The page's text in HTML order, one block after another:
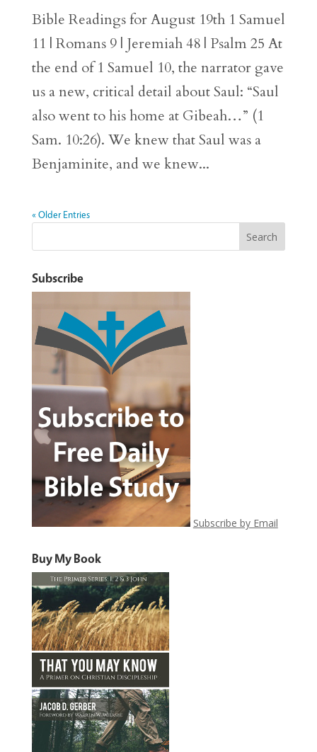
Bible Readings for August 19th 1 Samuel
11 | Romans 9 | Jeremiah 48 | Psalm 25 At
the end of 1 Samuel 10, the narrator gave
us a new, critical detail about Saul: “Saul
also went to his home at Gibeah…” (1
Sam. 10:26). We knew that Saul was a
Benjaminite, and we knew...
« Older Entries
Subscribe
Subscribe by Email
Buy My Book